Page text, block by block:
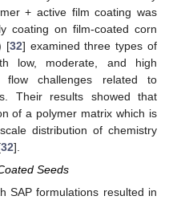
+ active film coating was
coating on film-coated corn
[32] examined three types of
low, moderate, and high
flow challenges related to
Their results showed that
of a polymer matrix which is
distribution of chemistry
32].
Seeds
SAP formulations resulted in